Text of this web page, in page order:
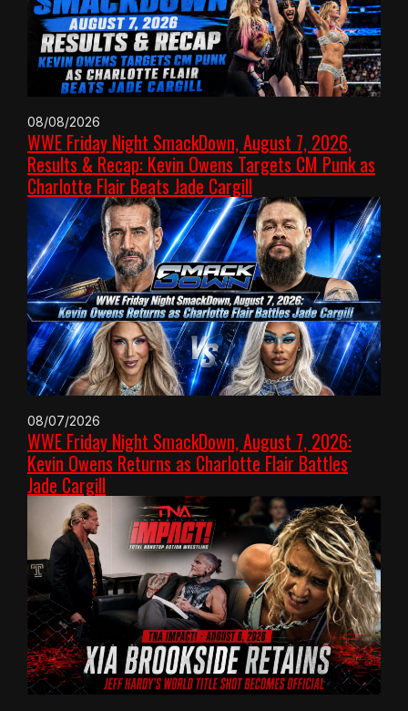
08/08/2026
WWE Friday Night SmackDown, August 7, 2026,
Results & Recap: Kevin Owens Targets CM Punk as
Charlotte Flair Beats Jade Cargill
08/07/2026
WWE Friday Night SmackDown, August 7, 2026:
Kevin Owens Returns as Charlotte Flair Battles
Jade Cargill